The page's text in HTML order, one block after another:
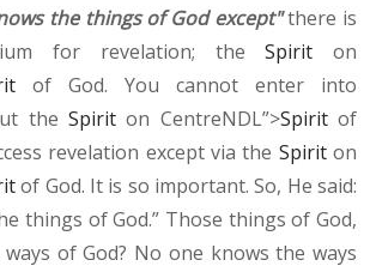
the things of God except"there is
for revelation; theSpirit on
of God. You cannot enter into
the Spirit on CentreNDL”>Spiritof
revelation except via the Spiriton
of God. It is so important. So, He said:
things of God.” Those things of God,
of God? No one knows the ways